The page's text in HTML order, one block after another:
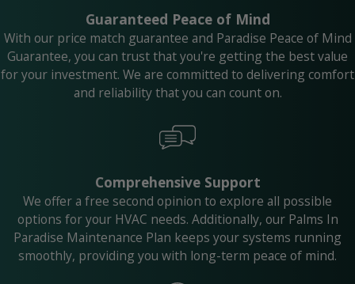
Guaranteed Peace of Mind
With our price match guarantee and Paradise Peace of Mind
Guarantee, you can trust that you're getting the best value
for your investment. We are committed to delivering comfort
and reliability that you can count on.
Comprehensive Support
We offer a free second opinion to explore all possible
options for your HVAC needs. Additionally, our Palms In
Paradise Maintenance Plan keeps your systems running
smoothly, providing you with long-term peace of mind.